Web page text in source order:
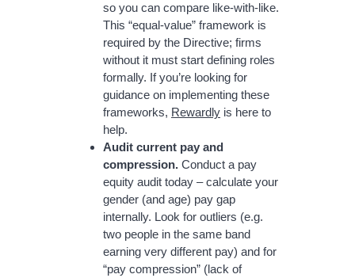
so you can compare like-with-like.
This “equal-value” framework is
required by the Directive; firms
without it must start defining roles
formally. If you’re looking for
guidance on implementing these
frameworks, Rewardly is here to
help.
Audit current pay and
compression. Conduct a pay
equity audit today – calculate your
gender (and age) pay gap
internally. Look for outliers (e.g.
two people in the same band
earning very different pay) and for
“pay compression” (lack of